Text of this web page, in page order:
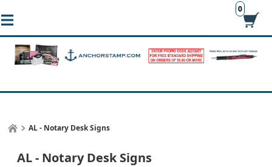
0
AL - Notary Desk Signs
AL - Notary Desk Signs